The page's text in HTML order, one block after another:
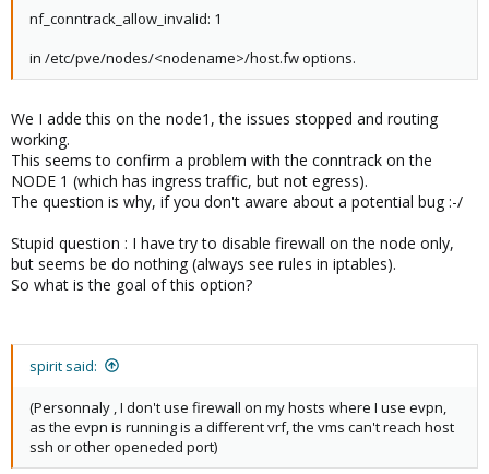
nf_conntrack_allow_invalid: 1
in /etc/pve/nodes/<nodename>/host.fw options.
We I adde this on the node1, the issues stopped and routing
working.
This seems to confirm a problem with the conntrack on the
NODE 1 (which has ingress traffic, but not egress).
The question is why, if you don't aware about a potential bug :-/
Stupid question : I have try to disable firewall on the node only,
but seems be do nothing (always see rules in iptables).
So what is the goal of this option?
spirit said:
(Personnaly , I don't use firewall on my hosts where I use evpn,
as the evpn is running is a different vrf, the vms can't reach host
ssh or other openeded port)